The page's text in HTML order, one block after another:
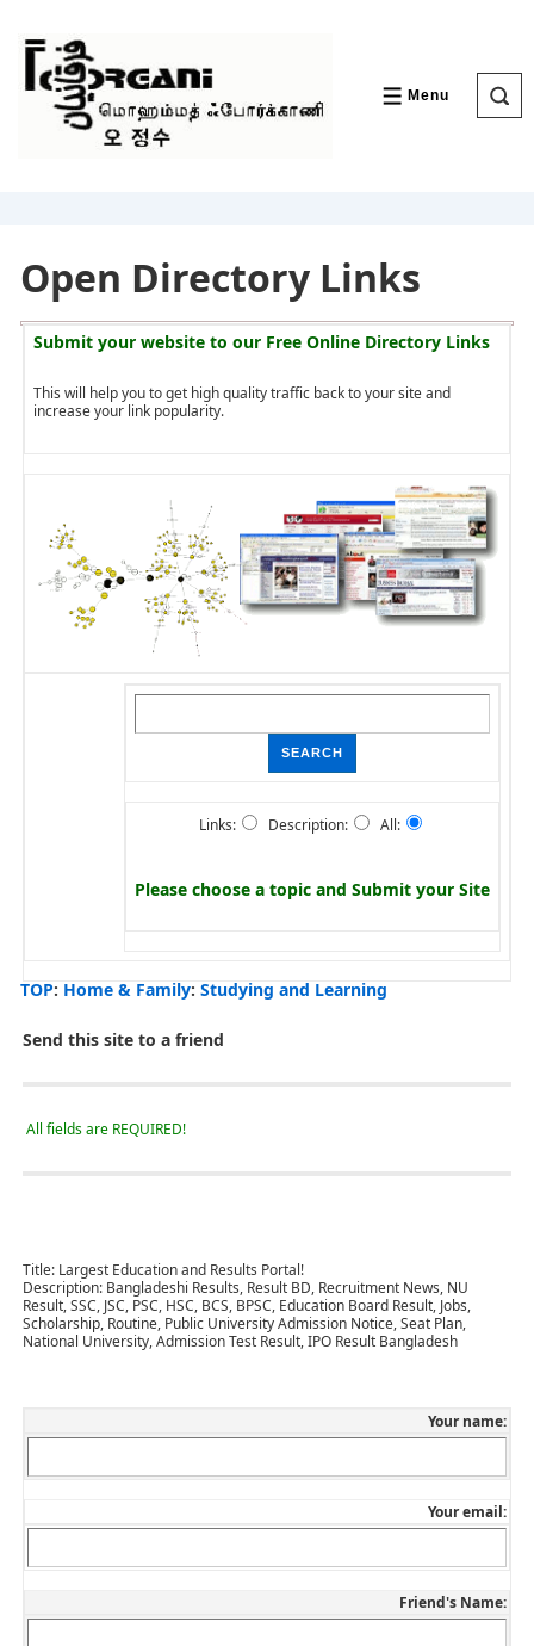
Content
Menu
MENU
Open Directory Links
Submit your website to our Free Online Directory Links
This will help you to get high quality traffic back to your site and
increase your link popularity.
Links: Description: All:
Please choose a topic and Submit your Site
TOP: Home & Family: Studying and Learning
Send this site to a friend
All fields are REQUIRED!
Title: Largest Education and Results Portal!
Description: Bangladeshi Results, Result BD, Recruitment News, NU
Result, SSC, JSC, PSC, HSC, BCS, BPSC, Education Board Result, Jobs,
Scholarship, Routine, Public University Admission Notice, Seat Plan,
National University, Admission Test Result, IPO Result Bangladesh
Your name:
Your email:
Friend's Name: